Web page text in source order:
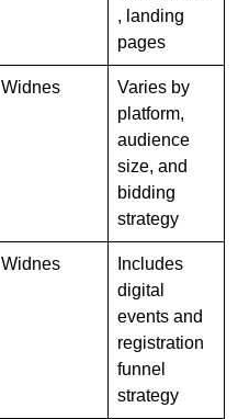
, landing
pages
Widnes
Varies by
platform,
audience
size, and
bidding
strategy
Widnes
Includes
digital
events and
registration
funnel
strategy